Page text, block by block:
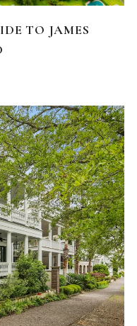
TO JAMES